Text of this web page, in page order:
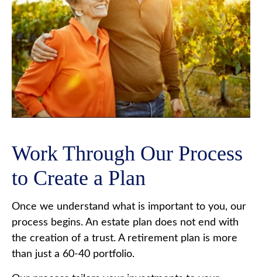
Work Through Our Process
to Create a Plan
Once we understand what is important to you, our
process begins. An estate plan does not end with
the creation of a trust. A retirement plan is more
than just a 60-40 portfolio.